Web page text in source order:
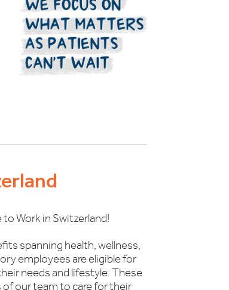
to Work in Switzerland!
spanning health, wellness,
employees are eligible for
needs and lifestyle. These
our team to care for their